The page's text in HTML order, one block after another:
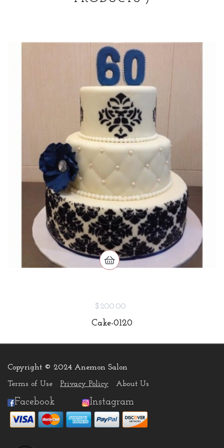
$200.00
Cake-0120
Copyright © 2024 Anemon Salon.
Terms of Use Privacy Policy About Us
Facebook Instagram